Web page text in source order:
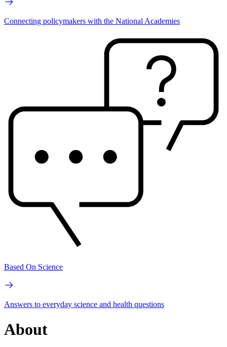
Connecting policymakers with the National Academies
Based On Science
Answers to everyday science and health questions
About